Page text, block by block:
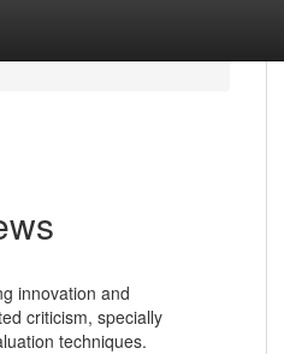
innovation and
criticism, specially
techniques.